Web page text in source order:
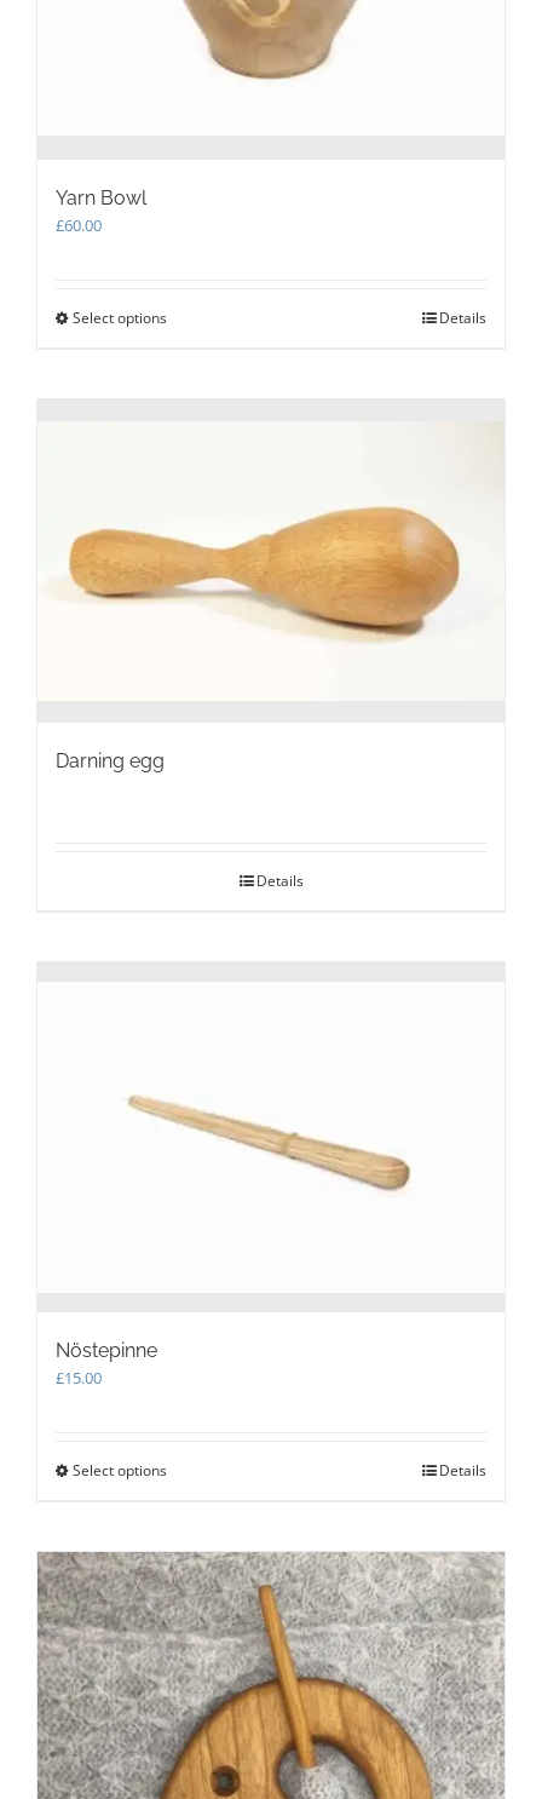
Yarn Bowl
£60.00
Select optionsThis
chosen
on
the
product
Details
Darning egg
Details
Nöstepinne
£15.00
Select optionsThis
variants.
The
options
may
be
chosen
on
the
product
page
Details